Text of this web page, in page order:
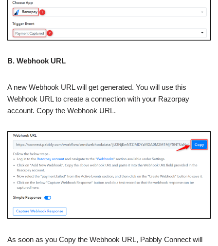
B. Webhook URL
A new Webhook URL will get generated. You will use this
Webhook URL to create a connection with your Razorpay
account. Copy the Webhook URL.
As soon as you Copy the Webhook URL, Pabbly Connect will